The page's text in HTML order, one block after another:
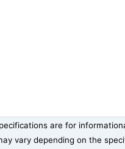
are for
vary depending on the